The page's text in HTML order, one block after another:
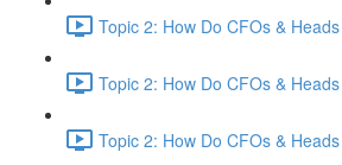
Topic 2: How Do CFOs &
Topic 2: How Do CFOs &
Topic 2: How Do CFOs &